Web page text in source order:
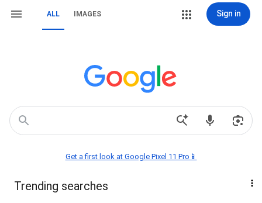
ALL IMAGES Sign in
Get a first look at Google Pixel 11 Pro📱
Trending searches